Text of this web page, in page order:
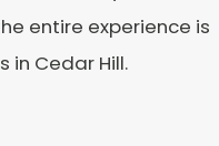
entire experience is
in Cedar Hill.